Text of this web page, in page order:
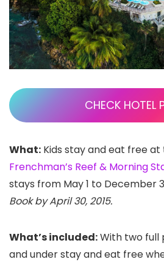
CHECK HOTEL
What: Kids stay and eat free at
Frenchman’s Reef & Morning
stays from May 1 to December
Book by April 30, 2015.
What’s included:With two full
and under stay and eat free